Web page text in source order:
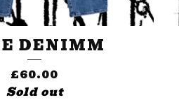
DENIMM
£60.00
Sold out